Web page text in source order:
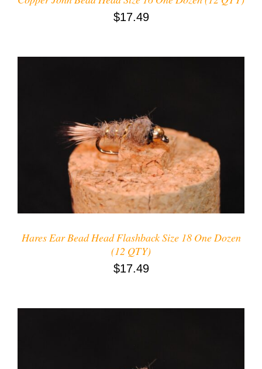
$17.49
ADD TO CART
/
DETAILS
Hares Ear Bead Head Flashback Size 18 One Dozen
(12 QTY)
$17.49